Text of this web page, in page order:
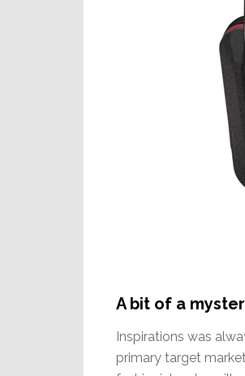
A bit of a
Inspirations was
primary target